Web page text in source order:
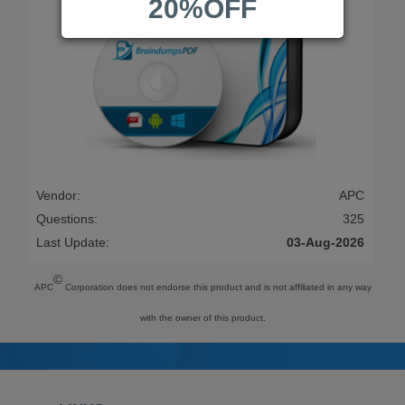
Vendor:
APC
Questions:
325
Last Update:
03-Aug-2026
APC
©
Corporation does not endorse this product and is not affiliated in any way
with the owner of this product.
20%OFF